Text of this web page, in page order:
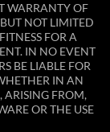
WARRANTY OF
NOT LIMITED
FOR A
IN NO EVENT
BE LIABLE FOR
IN AN
ARISING FROM,
OR THE USE